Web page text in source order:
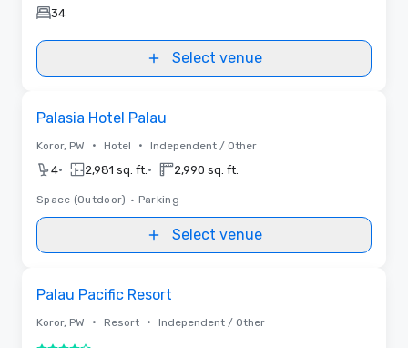
34
Select venue
Palasia Hotel Palau
Koror, PW • Hotel • Independent / Other
4• 2,981 sq. ft. • 2,990 sq. ft.
Space (Outdoor) • Parking
Select venue
Palau Pacific Resort
Koror, PW • Resort • Independent / Other